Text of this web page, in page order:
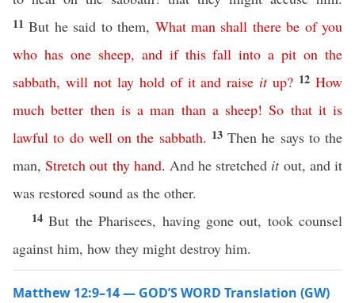
11But he said to them, What man shall there be of you
who has one sheep, and if this fall into a pit on the
sabbath, will not lay hold of it and raise it up? 12How
much better then is a man than a sheep!So that it is
lawful to do well on the sabbath. 13 Then he says to the
man,Stretch out thy hand. And he stretched itout, and it
was restored sound as the other.
14But the Pharisees, having gone out, took counsel
against him, how they might destroy him.
Matthew 12:9–14 — GOD’S WORD Translation (GW)